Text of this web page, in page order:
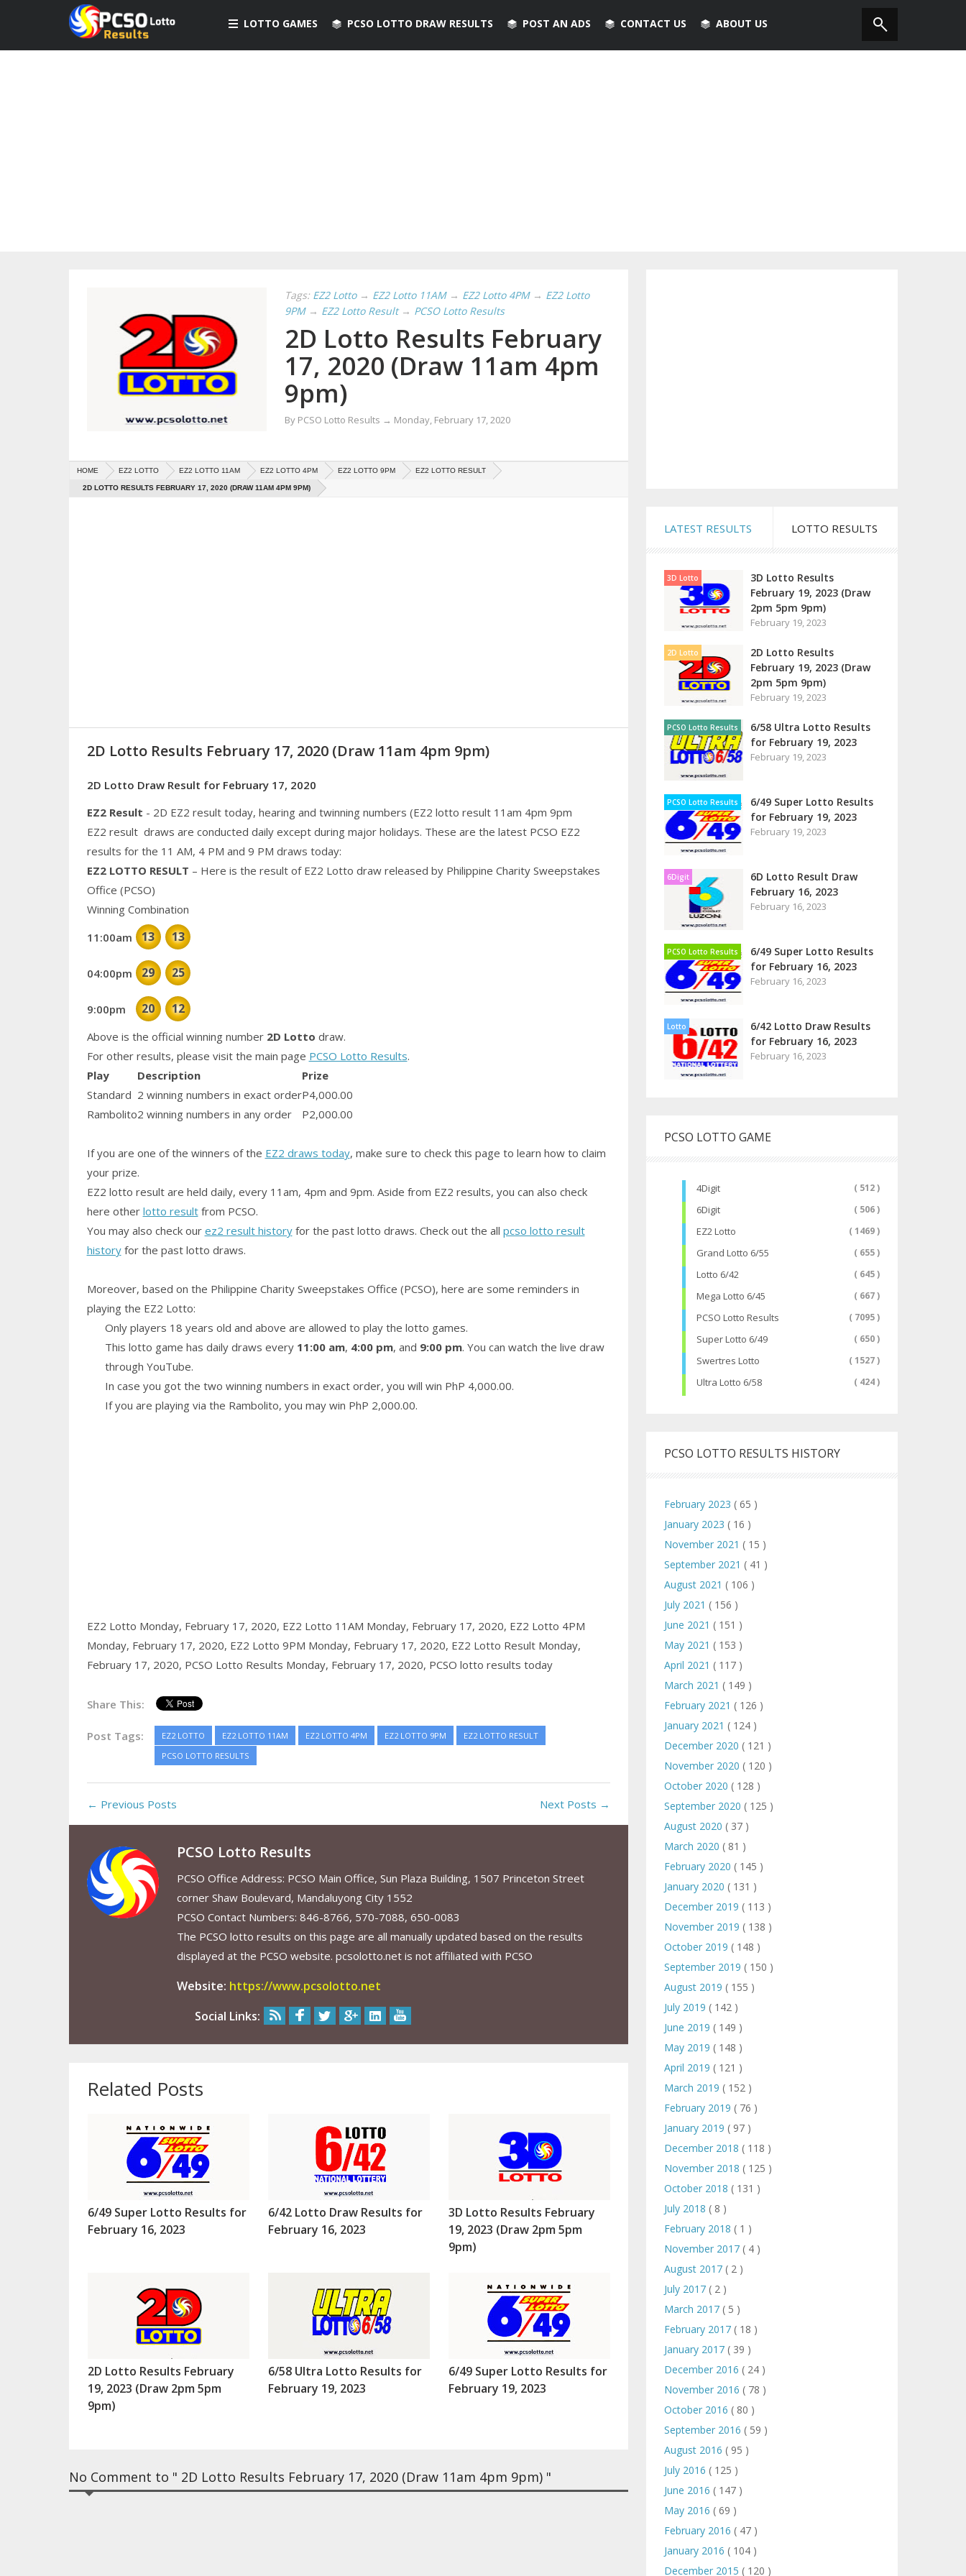
LOTTO GAMES PCSO LOTTO DRAW RESULTS POST AN ADS CONTACT US ABOUT US
Tags: EZ2 Lotto → EZ2 Lotto 11AM → EZ2 Lotto 4PM → EZ2 Lotto
9PM → EZ2 Lotto Result → PCSO Lotto Results
2D Lotto Results February
17, 2020 (Draw 11am 4pm
9pm)
By PCSO Lotto Results → Monday, February 17, 2020
HOME EZ2 LOTTO EZ2 LOTTO 11AM EZ2 LOTTO 4PM EZ2 LOTTO 9PM EZ2 LOTTO RESULT
2D LOTTO RESULTS FEBRUARY 17, 2020 (DRAW 11AM 4PM 9PM)
2D Lotto Results February 17, 2020 (Draw 11am 4pm 9pm)
2D Lotto Draw Result for February 17, 2020
EZ2 Result - 2D EZ2 result today, hearing and twinning numbers (EZ2 lotto result 11am 4pm 9pm
EZ2 result draws are conducted daily except during major holidays. These are the latest PCSO EZ2
results for the 11 AM, 4 PM and 9 PM draws today:
EZ2 LOTTO RESULT – Here is the result of EZ2 Lotto draw released by Philippine Charity Sweepstakes
Office (PCSO)
Winning Combination
11:00am
13 13
04:00pm 29 25
9:00pm 20 12
Above is the official winning number2D Lotto draw.
For other results, please visit the main page PCSO Lotto Results.
Play
Description
Prize
Standard 2 winning numbers in exact orderP4,000.00
Rambolito2 winning numbers in any order P2,000.00
If you are one of the winners of the EZ2 draws today, make sure to check this page to learn how to claim
your prize.
EZ2 lotto result are held daily, every 11am, 4pm and 9pm. Aside from EZ2 results, you can also check
here other lotto resultfrom PCSO.
You may also check our ez2 result historyfor the past lotto draws. Check out the all pcso lotto result
historyfor the past lotto draws.
Moreover, based on the Philippine Charity Sweepstakes Office (PCSO), here are some reminders in
playing the EZ2 Lotto:
Only players 18 years old and above are allowed to play the lotto games.
This lotto game has daily draws every 11:00 am, 4:00 pm, and 9:00 pm. You can watch the live draw
through YouTube.
In case you got the two winning numbers in exact order, you will win PhP 4,000.00.
If you are playing via the Rambolito, you may win PhP 2,000.00.
EZ2 Lotto Monday, February 17, 2020, EZ2 Lotto 11AM Monday, February 17, 2020, EZ2 Lotto 4PM
Monday, February 17, 2020, EZ2 Lotto 9PM Monday, February 17, 2020, EZ2 Lotto Result Monday,
February 17, 2020, PCSO Lotto Results Monday, February 17, 2020, PCSO lotto results today
Share This:
Post Tags: EZ2 LOTTO EZ2 LOTTO 11AM EZ2 LOTTO 4PM EZ2 LOTTO 9PM
EZ2 LOTTO RESULT
PCSO LOTTO RESULTS
← Previous Posts Next Posts →
PCSO Lotto Results
PCSO Office Address: PCSO Main Office, Sun Plaza Building, 1507 Princeton Street
corner Shaw Boulevard, Mandaluyong City 1552
PCSO Contact Numbers: 846-8766, 570-7088, 650-0083
The PCSO lotto results on this page are all manually updated based on the results
displayed at the PCSO website. pcsolotto.net is not affiliated with PCSO
Website: https://www.pcsolotto.net
Social Links:
Related Posts
6/49 Super Lotto Results for
February 16, 2023
6/42 Lotto Draw Results for
February 16, 2023
3D Lotto Results February
19, 2023 (Draw 2pm 5pm
9pm)
2D Lotto Results February
19, 2023 (Draw 2pm 5pm
9pm)
6/58 Ultra Lotto Results for
February 19, 2023
6/49 Super Lotto Results for
February 19, 2023
No Comment to " 2D Lotto Results February 17, 2020 (Draw 11am 4pm 9pm) "
LATEST RESULTS LOTTO RESULTS
3D Lotto
3D Lotto Results
February 19, 2023 (Draw
2pm 5pm 9pm)
February 19, 2023
2D Lotto
2D Lotto Results
February 19, 2023 (Draw
2pm 5pm 9pm)
February 19, 2023
PCSO Lotto Results
6/58 Ultra Lotto Results
for February 19, 2023
February 19, 2023
PCSO Lotto Results
6/49 Super Lotto Results
for February 19, 2023
February 19, 2023
6Digit
6D Lotto Result Draw
February 16, 2023
February 16, 2023
PCSO Lotto Results
6/49 Super Lotto Results
for February 16, 2023
February 16, 2023
Lotto
6/42 Lotto Draw Results
for February 16, 2023
February 16, 2023
PCSO LOTTO GAME
4Digit ( 512 )
6Digit ( 506 )
EZ2 Lotto ( 1469 )
Grand Lotto 6/55 ( 655 )
Lotto 6/42 ( 645 )
Mega Lotto 6/45 ( 667 )
PCSO Lotto Results ( 7095 )
Super Lotto 6/49 ( 650 )
Swertres Lotto ( 1527 )
Ultra Lotto 6/58 ( 424 )
PCSO LOTTO RESULTS HISTORY
February 2023 ( 65 )
January 2023 ( 16 )
November 2021 ( 15 )
September 2021 ( 41 )
August 2021 ( 106 )
July 2021 ( 156 )
June 2021 ( 151 )
May 2021 ( 153 )
April 2021 ( 117 )
March 2021 ( 149 )
February 2021 ( 126 )
January 2021 ( 124 )
December 2020 ( 121 )
November 2020 ( 120 )
October 2020 ( 128 )
September 2020 ( 125 )
August 2020 ( 37 )
March 2020 ( 81 )
February 2020 ( 145 )
January 2020 ( 131 )
December 2019 ( 113 )
November 2019 ( 138 )
October 2019 ( 148 )
September 2019 ( 150 )
August 2019 ( 155 )
July 2019 ( 142 )
June 2019 ( 149 )
May 2019 ( 148 )
April 2019 ( 121 )
March 2019 ( 152 )
February 2019 ( 76 )
January 2019 ( 97 )
December 2018 ( 118 )
November 2018 ( 125 )
October 2018 ( 131 )
July 2018 ( 8 )
February 2018 ( 1 )
November 2017 ( 4 )
August 2017 ( 2 )
July 2017 ( 2 )
March 2017 ( 5 )
February 2017 ( 18 )
January 2017 ( 39 )
December 2016 ( 24 )
November 2016 ( 78 )
October 2016 ( 80 )
September 2016 ( 59 )
August 2016 ( 95 )
July 2016 ( 125 )
June 2016 ( 147 )
May 2016 ( 69 )
February 2016 ( 47 )
January 2016 ( 104 )
December 2015 ( 120 )